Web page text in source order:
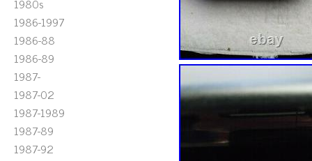
1986-1997
1986-88
1986-89
1987-
1987-02
1987-1989
1987-89
1987-92